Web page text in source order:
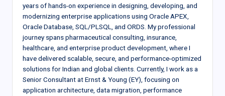
years of hands-on experience in designing, developing, and
modernizing enterprise applications using Oracle APEX,
Oracle Database, SQL/PLSQL, and ORDS. My professional
journey spans pharmaceutical consulting, insurance,
healthcare, and enterprise product development, where I
have delivered scalable, secure, and performance-optimized
solutions for Indian and global clients. Currently, I work as a
Senior Consultant at Ernst & Young (EY), focusing on
application architecture, data migration, performance